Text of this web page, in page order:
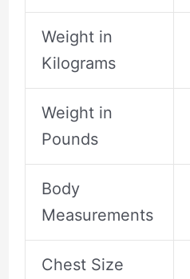
Weight in
Kilograms
Weight in
Pounds
Body
Measurements
Chest Size